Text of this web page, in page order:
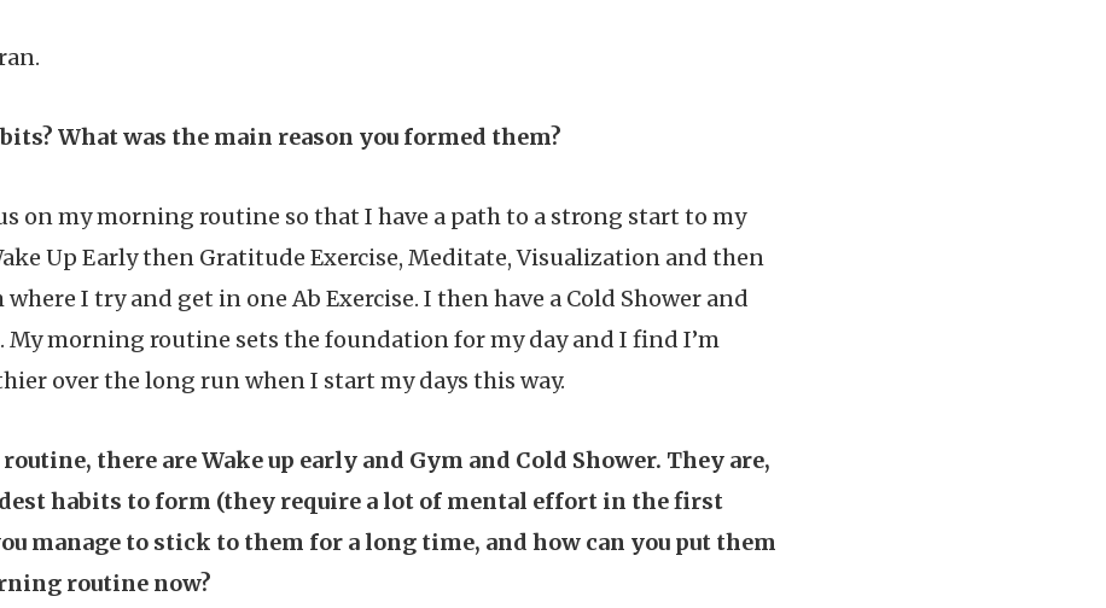
What was the main reason you formed them?
on my morning routine so that I have a path to a strong start to my
Up Early then Gratitude Exercise, Meditate, Visualization and then
I try and get in one Ab Exercise. I then have a Cold Shower and
My morning routine sets the foundation for my day and I find I’m
over the long run when I start my days this way.
there are Wake up early and Gym and Cold Shower. They are,
habits to form (they require a lot of mental effort in the first
manage to stick to them for a long time, and how can you put them
routine now?